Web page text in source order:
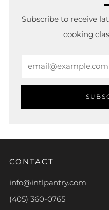
Subscribe to receive
cooking
CONTACT
info@intlpantry.com
(405) 360-0765